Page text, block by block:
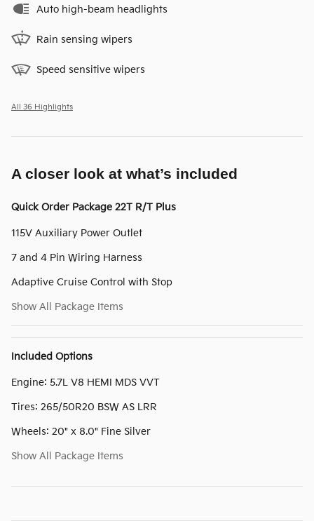
Auto high-beam headlights
Rain sensing wipers
Speed sensitive wipers
All 36 Highlights
A closer look at what’s included
Quick Order Package 22T R/T Plus
115V Auxiliary Power Outlet
7 and 4 Pin Wiring Harness
Adaptive Cruise Control with Stop
Show All Package Items
Included Options
Engine: 5.7L V8 HEMI MDS VVT
Tires: 265/50R20 BSW AS LRR
Wheels: 20" x 8.0" Fine Silver
Show All Package Items